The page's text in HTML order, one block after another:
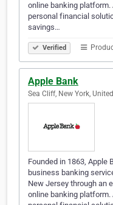
online banking
personal financial
savings…
Verified
Apple Bank
Sea Cliff, New York,
Founded in 1863, Apple
business banking
New Jersey through an
online banking